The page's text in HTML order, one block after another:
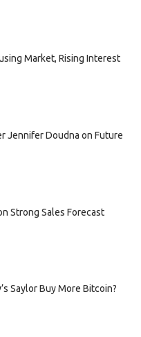
Market, Rising Interest
Jennifer Doudna on Future
Strong Sales Forecast
Saylor Buy More Bitcoin?